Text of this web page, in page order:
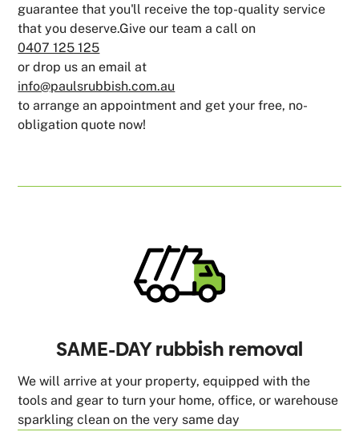
guarantee that you'll receive the top-quality service
that you deserve.Give our team a call on
0407 125 125
or drop us an email at
info@paulsrubbish.com.au
to arrange an appointment and get your free, no-
obligation quote now!
SAME-DAY rubbish removal
We will arrive at your property, equipped with the
tools and gear to turn your home, office, or warehouse
sparkling clean on the very same day